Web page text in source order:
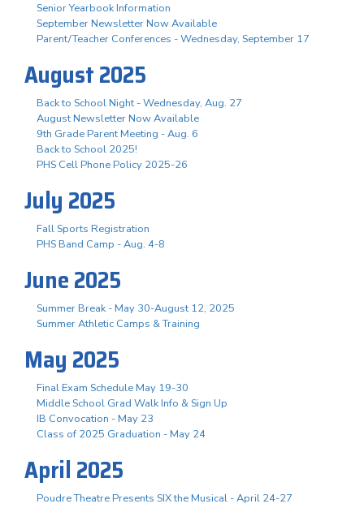
Senior Yearbook Information
September Newsletter Now Available
Parent/Teacher Conferences - Wednesday, September 17
August 2025
Back to School Night - Wednesday, Aug. 27
August Newsletter Now Available
9th Grade Parent Meeting - Aug. 6
Back to School 2025!
PHS Cell Phone Policy 2025-26
July 2025
Fall Sports Registration
PHS Band Camp - Aug. 4-8
June 2025
Summer Break - May 30-August 12, 2025
Summer Athletic Camps & Training
May 2025
Final Exam Schedule May 19-30
Middle School Grad Walk Info & Sign Up
IB Convocation - May 23
Class of 2025 Graduation - May 24
April 2025
Poudre Theatre Presents SIX the Musical - April 24-27